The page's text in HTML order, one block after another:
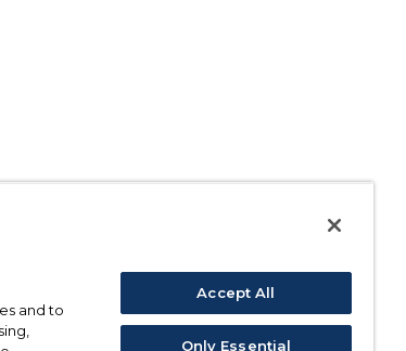
and to
Accept All
Only Essential